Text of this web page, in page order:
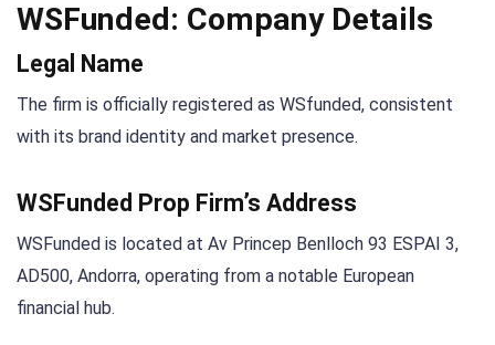
WSFunded: Company Details
Legal Name
The firm is officially registered as WSfunded, consistent
with its brand identity and market presence.
WSFunded Prop Firm’s Address
WSFunded is located at Av Princep Benlloch 93 ESPAI 3,
AD500, Andorra, operating from a notable European
financial hub.